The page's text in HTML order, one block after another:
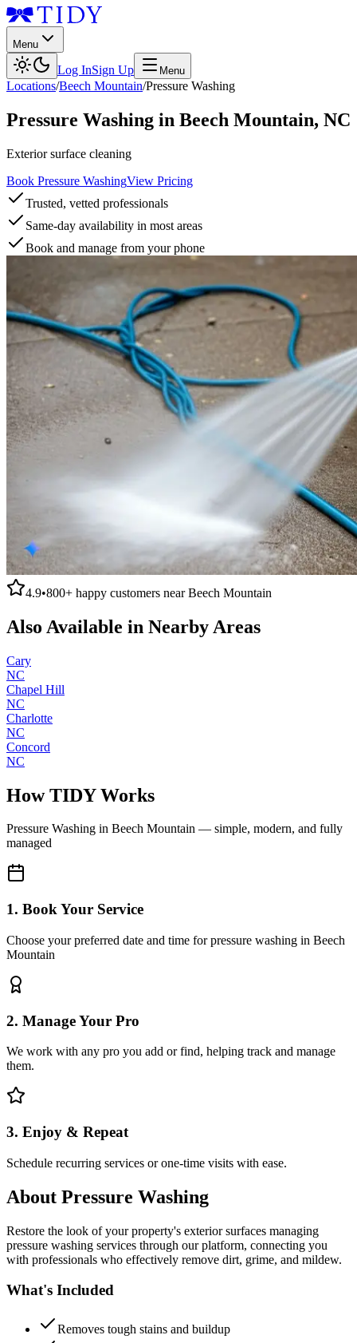
Menu
Log InSign Up Menu
Locations/Beech Mountain/Pressure Washing
Pressure Washing in Beech Mountain, NC
Exterior surface cleaning
Book Pressure WashingView Pricing
Trusted, vetted professionals
Same-day availability in most areas
Book and manage from your phone
4.9•800+ happy customers nearBeech Mountain
Also Available in Nearby Areas
Cary
NC
Chapel Hill
NC
Charlotte
NC
Concord
NC
How TIDY Works
Pressure Washing in Beech Mountain — simple, modern, and fully
managed
1. Book Your Service
Choose your preferred date and time for pressure washing in Beech
Mountain
2. Manage Your Pro
We work with any pro you add or find, helping track and manage
them.
3. Enjoy & Repeat
Schedule recurring services or one-time visits with ease.
About Pressure Washing
Restore the look of your property's exterior surfaces managing
pressure washing services through our platform, connecting you
with professionals who effectively remove dirt, grime, and mildew.
What's Included
Removes tough stains and buildup